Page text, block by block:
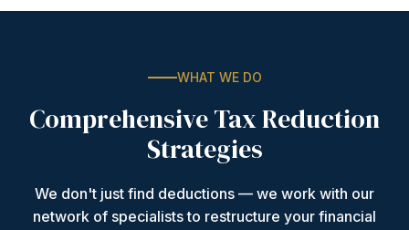
WHAT WE DO
Comprehensive Tax Reduction
Strategies
We don't just find deductions — we work with our
network of specialists to restructure your financial